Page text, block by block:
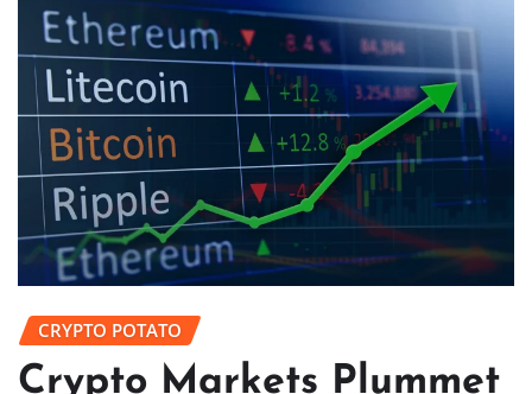
CRYPTO POTATO
Crypto Markets Plummet